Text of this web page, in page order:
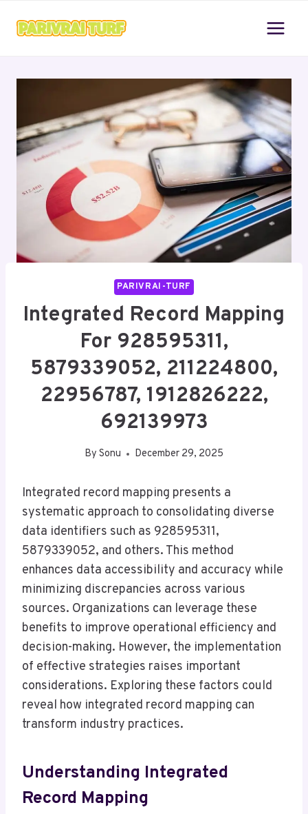
PARIVRAI-TURF
Integrated Record Mapping
For 928595311,
5879339052, 211224800,
22956787, 1912826222,
692139973
By Sonu December 29, 2025
Integrated record mapping presents a
systematic approach to consolidating diverse
data identifiers such as 928595311,
5879339052, and others. This method
enhances data accessibility and accuracy while
minimizing discrepancies across various
sources. Organizations can leverage these
benefits to improve operational efficiency and
decision-making. However, the implementation
of effective strategies raises important
considerations. Exploring these factors could
reveal how integrated record mapping can
transform industry practices.
Understanding Integrated
Record Mapping